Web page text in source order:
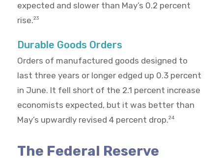
expected and slower than May’s 0.2 percent
rise.23
Durable Goods Orders
Orders of manufactured goods designed to
last three years or longer edged up 0.3 percent
in June. It fell short of the 2.1 percent increase
economists expected, but it was better than
May’s upwardly revised 4 percent drop.24
The Federal Reserve